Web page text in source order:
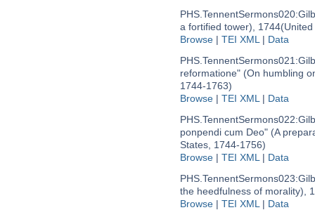
PHS.TennentSermons020:
a fortified tower), 1744
Browse| TEI XML| Data
PHS.TennentSermons021:
reformatione" (On humbling
1744-1763)
Browse| TEI XML| Data
PHS.TennentSermons022:
ponpendi cum Deo" (A
States, 1744-1756)
Browse| TEI XML| Data
PHS.TennentSermons023:
the heedfulness of morality),
Browse| TEI XML| Data